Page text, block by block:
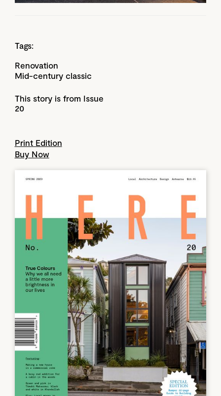
Tags:
Renovation
Mid-century classic
This story is from Issue
20
Print Edition
Buy Now